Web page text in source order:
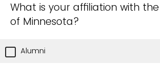
What is your affiliation with the
of Minnesota?
Alumni